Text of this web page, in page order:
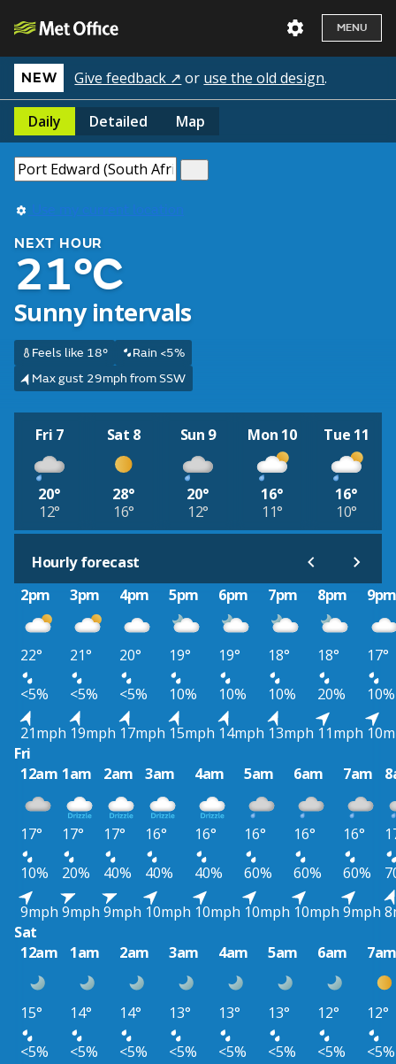
MENU
NEW Give feedback ↗ or use the old design.
Daily Detailed Map
Use my current location
NEXT HOUR
21°C
Sunny intervals
Feels like 18°
Rain <5%
Max gust 29mph from SSW
Fri 7
20°
12°
Sat 8
28°
16°
Sun 9
20°
12°
Mon 10
16°
11°
Tue 11
16°
10°
Hourly forecast
2pm
3pm 4pm 5pm 6pm 7pm 8pm
22° 21° 20° 19° 19° 18° 18°
17°
<5%
<5% <5% 10% 10% 10% 20%
10%
21mph 19mph 17mph 15mph 14mph 13mph 11mph
Fri
12am 1am 2am 3am 4am 5am 6am 7am
17° 17° 17° 16° 16° 16° 16° 16°
10%
20% 40% 40% 40% 60% 60% 60%
9mph 9mph 9mph 10mph 10mph 10mph 10mph 9mph
Sat
12am
1am 2am 3am 4am 5am 6am
15° 14° 14° 13° 13° 13° 12°
12°
<5%
<5% <5% <5% <5% <5% <5%
<5%